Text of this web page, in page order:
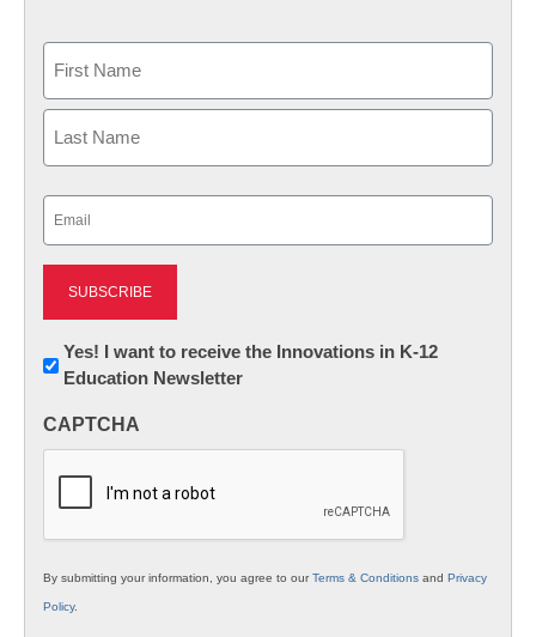
First
Newsletter:
Innovations
K12
Yes! I want to receive the Innovations in K-12
Education Newsletter
CAPTCHA
By submitting your information, you agree to ourTerms & Conditions and Privacy
Policy.